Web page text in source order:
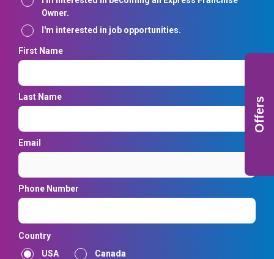
Owner.
I'm interested in job opportunities.
First Name
Last Name
Email
Phone Number
Country
USA
Canada
Offers